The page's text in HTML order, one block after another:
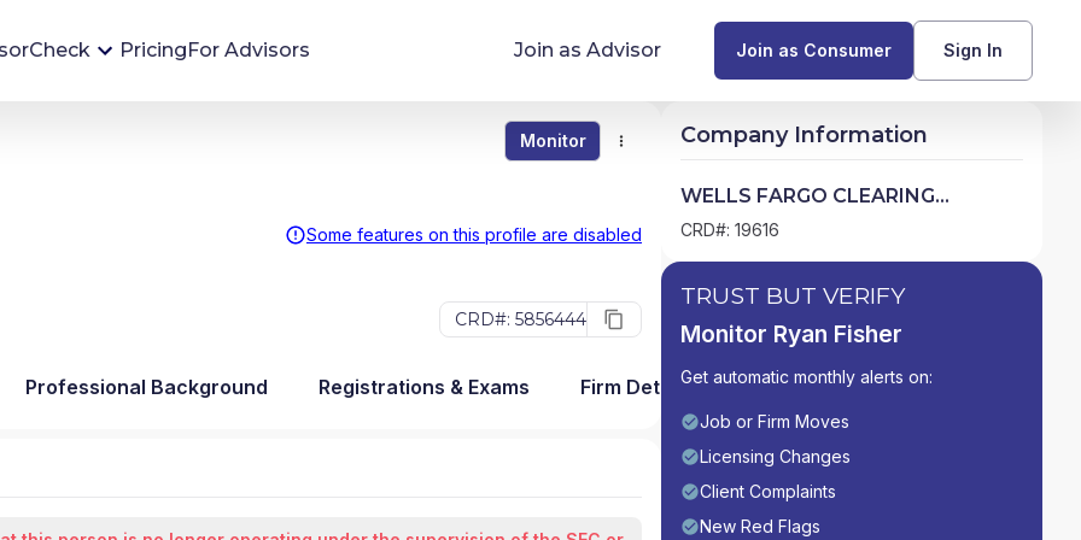
Monitoring tool helps you avoid surprises and
Glossary of Financial Terms
What Does a Financial Advisor Do?
PricingFor Advisors Join as Advisor Join as Consumer Sign In
Monitor
Some features on this profile are disabled
CRD#: 5856444
Monitor
Professional Background Registrations & Exams Firm Detail
Company Information
WELLS FARGO CLEARING
SERVICES, LLC
CRD#: 19616
TRUST BUT VERIFY
Monitor Ryan Fisher
Get automatic monthly alerts on:
Job or Firm Moves
Licensing Changes
Client Complaints
New Red Flags